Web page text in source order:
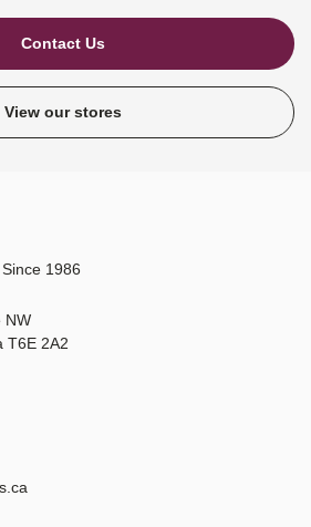
Contact Us
View our stores
1986
NW
T6E 2A2